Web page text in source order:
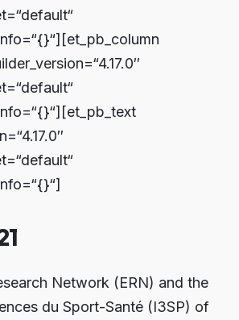
Network (ERN) and the
du Sport-Santé (I3SP) of